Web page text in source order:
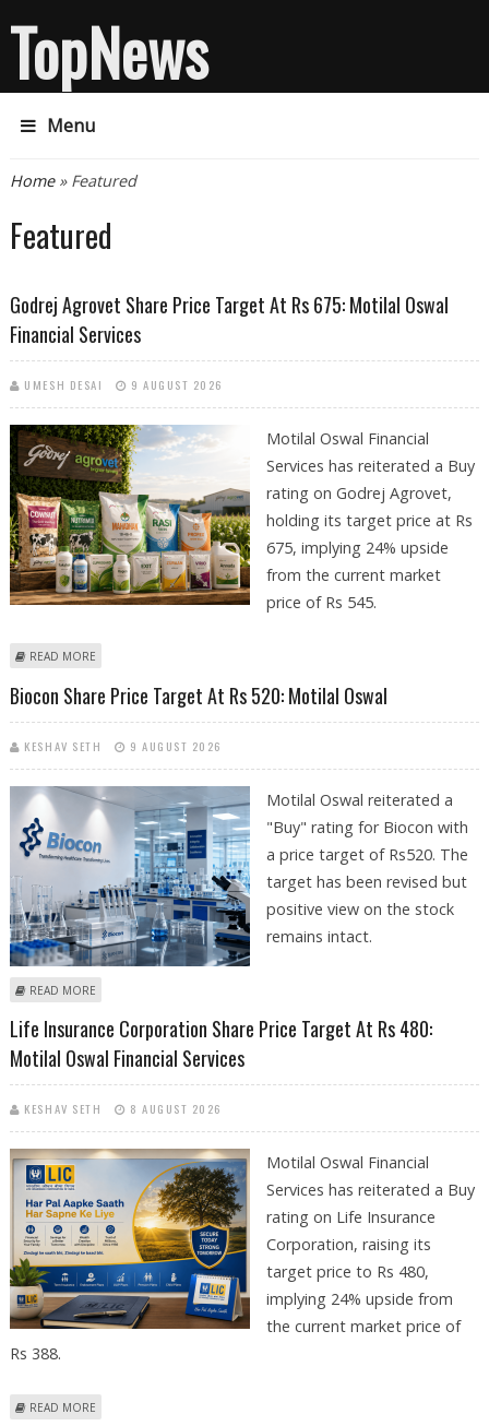
TopNews
Menu
You are here
Home» Featured
Featured
Godrej Agrovet Share Price Target At Rs 675: Motilal Oswal
Financial Services
UMESH DESAI 9 AUGUST 2026
Motilal Oswal Financial
Services has reiterated a Buy
rating on Godrej Agrovet,
holding its target price at Rs
675, implying 24% upside
from the current market
price of Rs 545.
READ MORE
Biocon Share Price Target At Rs 520: Motilal Oswal
KESHAV SETH 9 AUGUST 2026
Motilal Oswal reiterated a
"Buy" rating for Biocon with
a price target of Rs520. The
target has been revised but
positive view on the stock
remains intact.
READ MORE
Life Insurance Corporation Share Price Target At Rs 480:
Motilal Oswal Financial Services
KESHAV SETH 8 AUGUST 2026
Motilal Oswal Financial
Services has reiterated a Buy
rating on Life Insurance
Corporation, raising its
target price to Rs 480,
implying 24% upside from
the current market price of
Rs 388.
READ MORE